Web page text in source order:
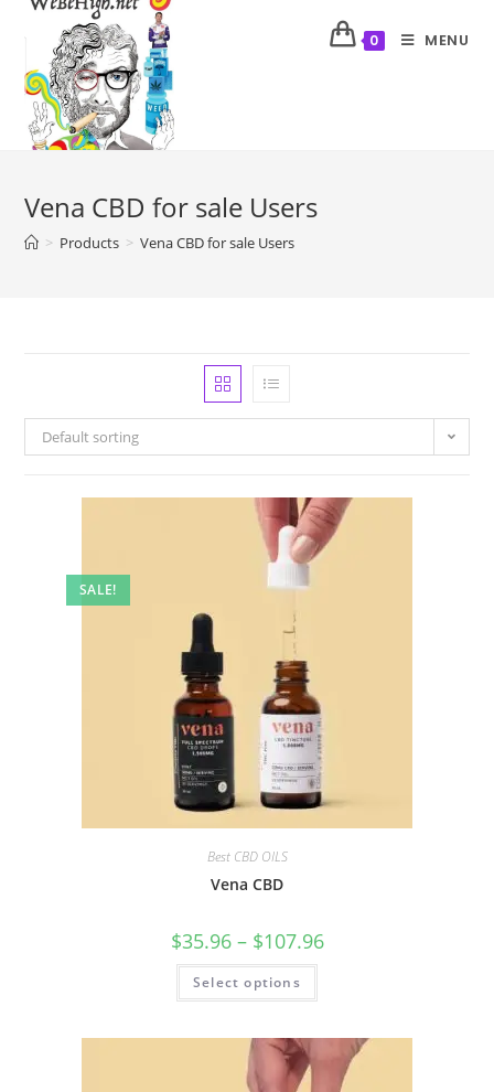
0 MENU
Vena CBD for sale Users
> Products > Vena CBD for sale Users
Default sorting
SALE!
Best CBD OILS
Vena CBD
$35.96– $107.96
Select options